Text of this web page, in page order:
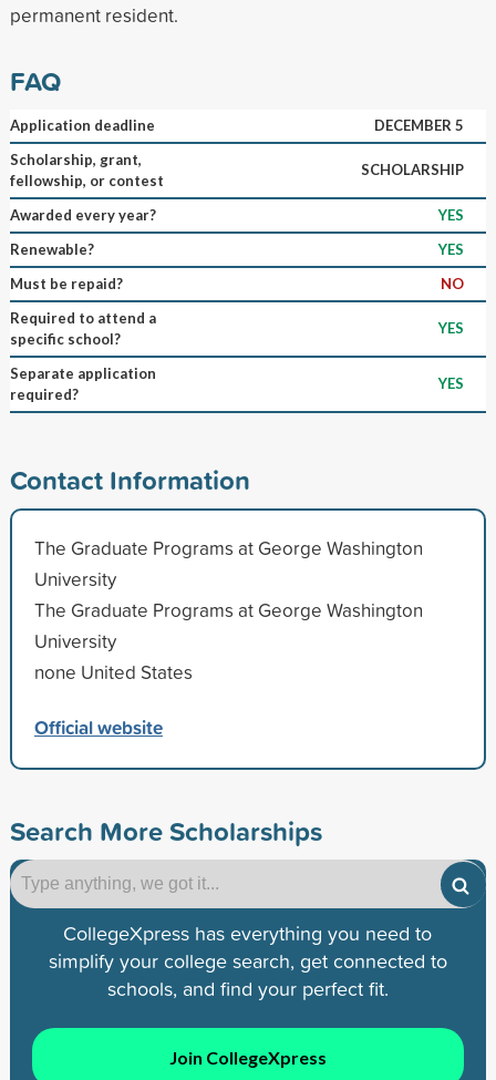
permanent resident.
FAQ
Application deadline
DECEMBER 5
Scholarship, grant,
fellowship, or contest
SCHOLARSHIP
Awarded every year?
YES
Renewable?
YES
Must be repaid?
NO
Required to attend a
specific school?
YES
Separate application
required?
YES
Contact Information
The Graduate Programs at George Washington
University
The Graduate Programs at George Washington
University
none United States
Official website
Search More Scholarships
CollegeXpress has everything you need to
simplify your college search, get connected to
schools, and find your perfect fit.
Join CollegeXpress